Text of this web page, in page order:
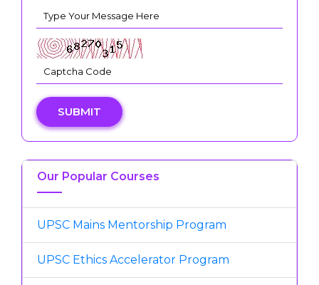
SUBMIT
Our Popular Courses
UPSC Mains Mentorship Program
UPSC Ethics Accelerator Program